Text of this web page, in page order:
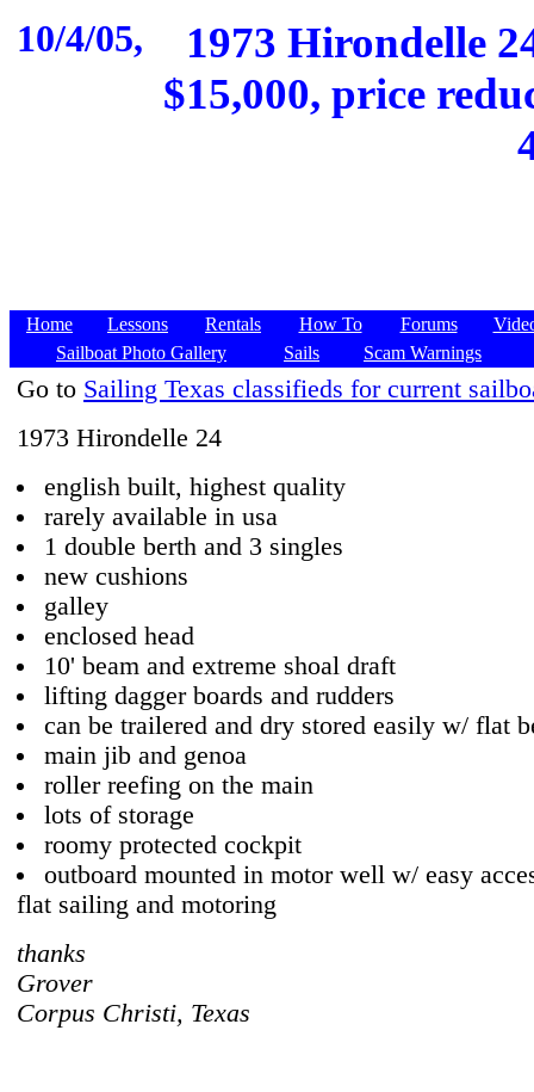
10/4/05,
1973 Hirondelle
$15,000, price
Home Lessons Rentals How To Forums
Sailboat Photo Gallery
Sails Scam Warnings
Go to Sailing Texas classifieds for current
1973 Hirondelle 24
english built, highest quality
rarely available in usa
1 double berth and 3 singles
new cushions
galley
enclosed head
10' beam and extreme shoal draft
lifting dagger boards and rudders
can be trailered and dry stored easily w/ flat
main jib and genoa
roller reefing on the main
lots of storage
roomy protected cockpit
outboard mounted in motor well w/ easy
flat sailing and motoring
thanks
Grover
Corpus Christi, Texas